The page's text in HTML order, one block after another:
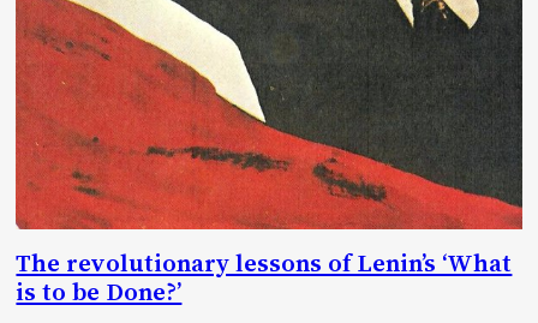
The revolutionary lessons of Lenin’s ‘What
is to be Done?’